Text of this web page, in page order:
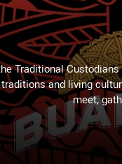
Traditional
and living
meet,